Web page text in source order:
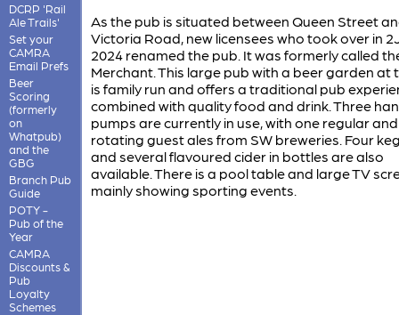
DCRP 'Rail
Ale Trails'
Set your
CAMRA
Email Prefs
Beer
Scoring
(formerly
on
Whatpub)
and the
GBG
Branch Pub
Guide
POTY -
Pub of the
Year
CAMRA
Discounts &
Pub
Loyalty
Schemes
As the pub is situated between Queen Street
Victoria Road, new licensees who took over in
2024 renamed the pub. It was formerly called
Merchant. This large pub with a beer garden at
is family run and offers a traditional pub
combined with quality food and drink. Three
pumps are currently in use, with one regular
rotating guest ales from SW breweries. Four
and several flavoured cider in bottles are also
available. There is a pool table and large TV
mainly showing sporting events.